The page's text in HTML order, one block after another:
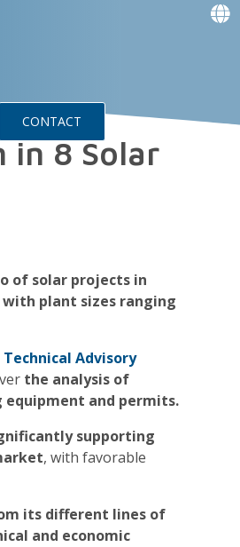
CONTACT
in 8 Solar
of solar projects in
plant sizes ranging
Technical Advisory
the analysis of
and permits.
supporting
, with favorable
its different lines of
and economic